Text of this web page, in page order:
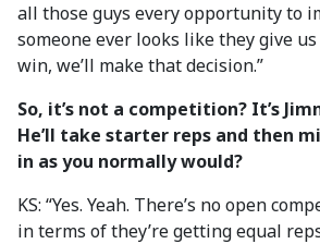
all those guys every opportunity to
someone ever looks like they give
win, we’ll make that decision.”
So, it’s not a competition? It’s
He’ll take starter reps and then
in as you normally would?
KS: “Yes. Yeah. There’s no open
in terms of they’re getting equal